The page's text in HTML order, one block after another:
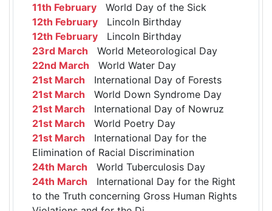
11th February World Day of the Sick
12th February Lincoln Birthday
12th February Lincoln Birthday
23rd March World Meteorological Day
22nd March World Water Day
21st March International Day of Forests
21st March World Down Syndrome Day
21st March International Day of Nowruz
21st March World Poetry Day
21st March International Day for the
Elimination of Racial Discrimination
24th March World Tuberculosis Day
24th March International Day for the Right
to the Truth concerning Gross Human Rights